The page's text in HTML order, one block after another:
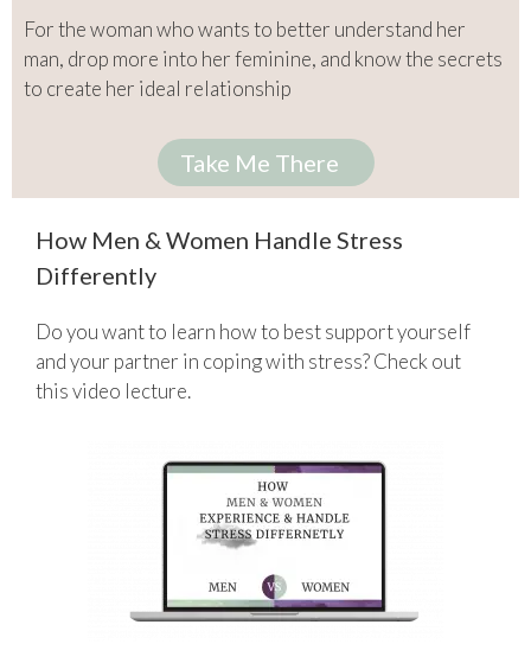
For the woman who wants to better understand her
man, drop more into her feminine, and know the secrets
to create her ideal relationship
Take Me There
How Men & Women Handle Stress
Differently
Do you want to learn how to best support yourself
and your partner in coping with stress? Check out
this video lecture.